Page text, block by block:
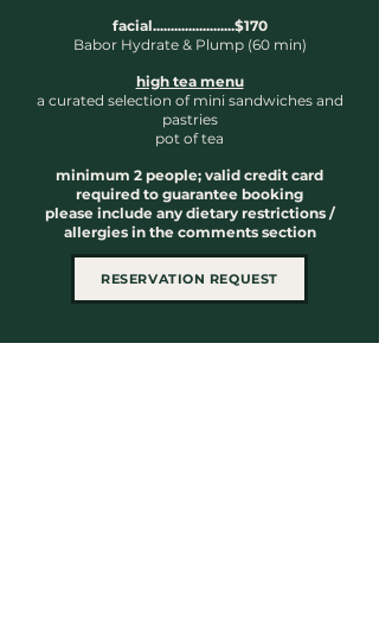
facial.......................$170
Babor Hydrate & Plump (60 min)
high tea menu
a curated selection of mini sandwiches and
pastries
pot of tea
minimum 2 people; valid credit card
required to guarantee booking
please include any dietary restrictions /
allergies in the comments section
RESERVATION REQUEST